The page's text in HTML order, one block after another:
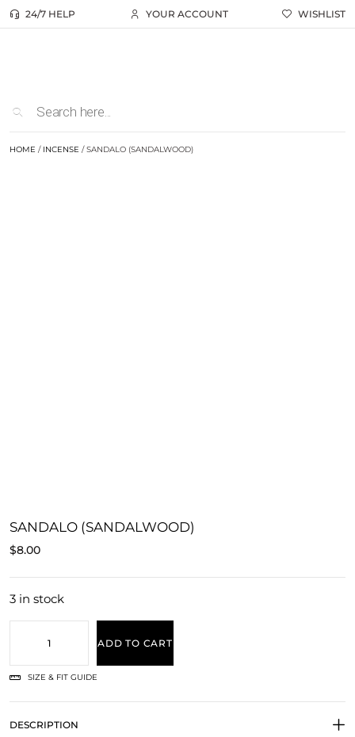
24/7 HELP YOUR ACCOUNT WISHLIST
HOME / INCENSE / SANDALO (SANDALWOOD)
SANDALO (SANDALWOOD)
$8.00
3 in stock
ADD TO CART
SIZE & FIT GUIDE
DESCRIPTION